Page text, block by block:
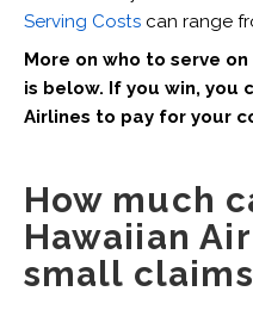
Serving Costscan range
More on who to serve
is below. If you win, you
Airlines to pay for your
How much
Hawaiian
small